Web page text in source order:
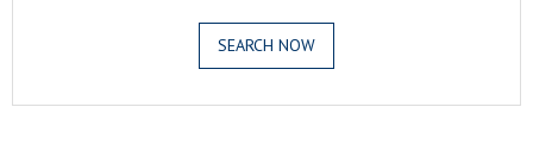
SEARCH NOW